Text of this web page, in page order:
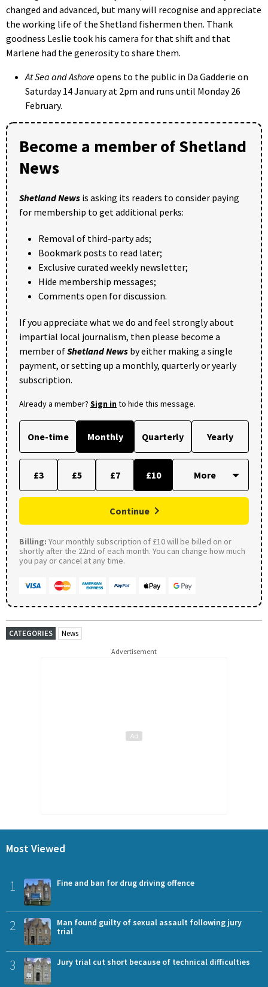
changed and advanced, but many will recognise and appreciate
the working life of the Shetland fishermen then. Thank
goodness Leslie took his camera for that shift and that
Marlene had the generosity to share them.
At Sea and Ashoreopens to the public in Da Gadderie on
Saturday 14 January at 2pm and runs until Monday 26
February.
Become a member of Shetland
News
Shetland News is asking its readers to consider paying
for membership to get additional perks:
Removal of third-party ads;
Bookmark posts to read later;
Exclusive curated weekly newsletter;
Hide membership messages;
Comments open for discussion.
If you appreciate what we do and feel strongly about
impartial local journalism, then please become a
member ofShetland News by either making a single
payment, or setting up a monthly, quarterly or yearly
subscription.
Already a member? Sign into hide this message.
One-time Monthly Quarterly Yearly
£3 £5 £7 £10
Continue
Billing: Your monthly subscription of £10 will be billed on or
shortly after the 22nd of each month. You can change how much
you pay or cancel at any time.
CATEGORIES News
Advertisement
Most Viewed
1 Fine and ban for drug driving offence
2
Man found guilty of sexual assault following jury
trial
3 Jury trial cut short because of technical difficulties